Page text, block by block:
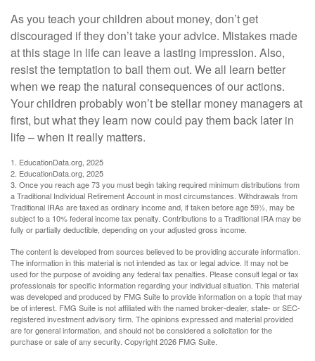
As you teach your children about money, don’t get
discouraged if they don’t take your advice. Mistakes made
at this stage in life can leave a lasting impression. Also,
resist the temptation to bail them out. We all learn better
when we reap the natural consequences of our actions.
Your children probably won’t be stellar money managers at
first, but what they learn now could pay them back later in
life – when it really matters.
1. EducationData.org, 2025
2. EducationData.org, 2025
3. Once you reach age 73 you must begin taking required minimum distributions from
a Traditional Individual Retirement Account in most circumstances. Withdrawals from
Traditional IRAs are taxed as ordinary income and, if taken before age 59½, may be
subject to a 10% federal income tax penalty. Contributions to a Traditional IRA may be
fully or partially deductible, depending on your adjusted gross income.
The content is developed from sources believed to be providing accurate information.
The information in this material is not intended as tax or legal advice. It may not be
used for the purpose of avoiding any federal tax penalties. Please consult legal or tax
professionals for specific information regarding your individual situation. This material
was developed and produced by FMG Suite to provide information on a topic that may
be of interest. FMG Suite is not affiliated with the named broker-dealer, state- or SEC-
registered investment advisory firm. The opinions expressed and material provided
are for general information, and should not be considered a solicitation for the
purchase or sale of any security. Copyright2026 FMG Suite.